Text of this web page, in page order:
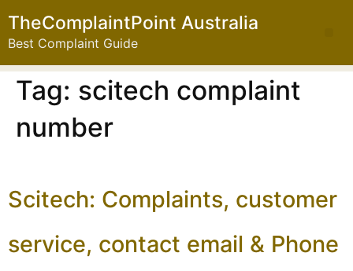
TheComplaintPoint Australia
Best Complaint Guide
Tag: scitech complaint
number
Scitech: Complaints, customer
service, contact email & Phone